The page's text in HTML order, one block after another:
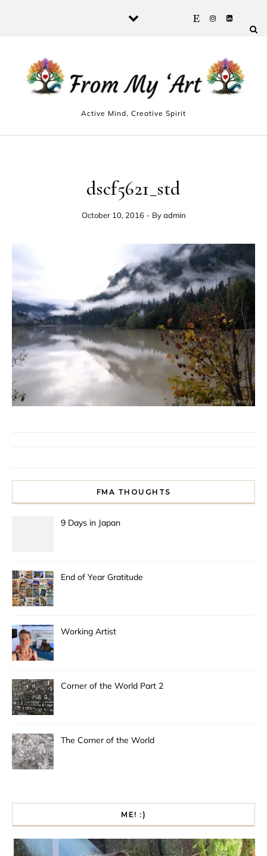
Active Mind, Creative Spirit
dscf5621_std
October 10, 2016 - Byadmin
FMA THOUGHTS
9 Days in Japan
End of Year Gratitude
Working Artist
Corner of the World Part 2
The Corner of the World
ME! :)